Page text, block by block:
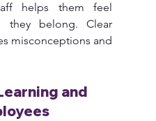
helps them feel
they belong. Clear
misconceptions and
and